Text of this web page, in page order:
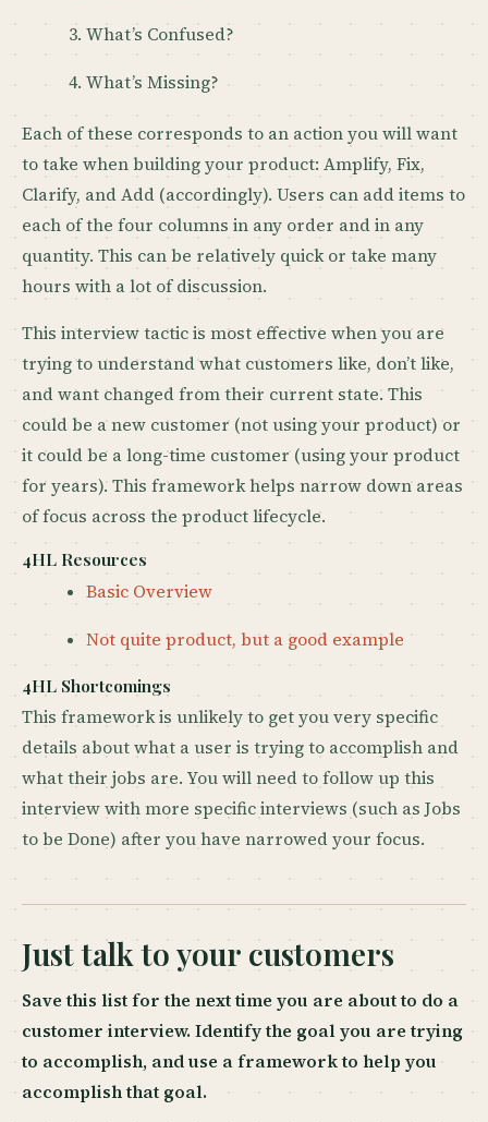
What’s Confused?
What’s Missing?
Each of these corresponds to an action you will want
to take when building your product: Amplify, Fix,
Clarify, and Add (accordingly). Users can add items to
each of the four columns in any order and in any
quantity. This can be relatively quick or take many
hours with a lot of discussion.
This interview tactic is most effective when you are
trying to understand what customers like, don’t like,
and want changed from their current state. This
could be a new customer (not using your product) or
it could be a long-time customer (using your product
for years). This framework helps narrow down areas
of focus across the product lifecycle.
4HL Resources
Basic Overview
Not quite product, but a good example
4HL Shortcomings
This framework is unlikely to get you very specific
details about what a user is trying to accomplish and
what their jobs are. You will need to follow up this
interview with more specific interviews (such as Jobs
to be Done) after you have narrowed your focus.
Just talk to your customers
Save this list for the next time you are about to do a
customer interview. Identify the goal you are trying
to accomplish, and use a framework to help you
accomplish that goal.